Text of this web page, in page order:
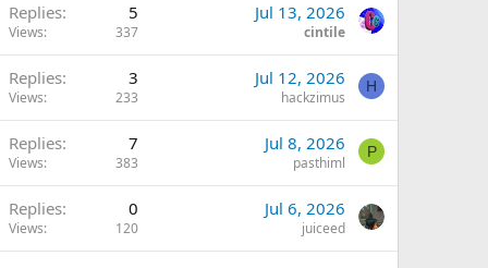
Replies 5
Views 337
Jul 13, 2026
cintile
Replies 3
Views 233
Jul 12, 2026
hackzimus
H
Replies 7
Views 383
Jul 8, 2026
pasthiml
P
Replies 0
Views 120
Jul 6, 2026
juiceed